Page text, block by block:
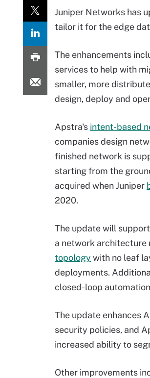
Juniper Networks has
tailor it for the edge
The enhancements
services to help with
smaller, more
design, deploy and
Apstra's intent-based
companies design
finished network is
starting from the
acquired when Juniper
2020.
The update will
a network architecture
topology with no leaf
deployments.
closed-loop
The update enhances
security policies, and
increased ability to
Other improvements